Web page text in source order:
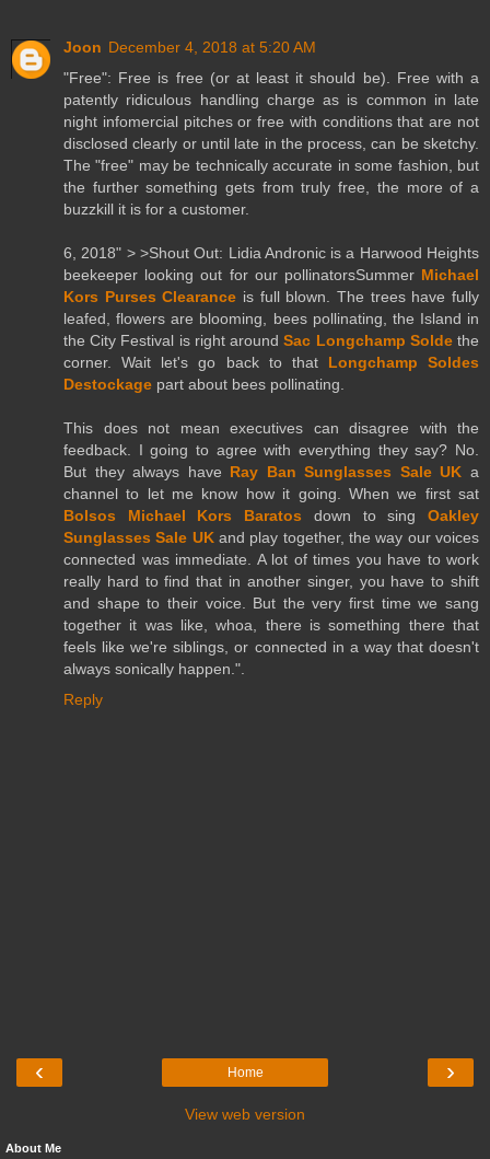
Joon December 4, 2018 at 5:20 AM
"Free": Free is free (or at least it should be). Free with a
patently ridiculous handling charge as is common in late
night infomercial pitches or free with conditions that are not
disclosed clearly or until late in the process, can be sketchy.
The "free" may be technically accurate in some fashion, but
the further something gets from truly free, the more of a
buzzkill it is for a customer.
6, 2018" > >Shout Out: Lidia Andronic is a Harwood Heights
beekeeper looking out for our pollinatorsSummer Michael
Kors Purses Clearance is full blown. The trees have fully
leafed, flowers are blooming, bees pollinating, the Island in
the City Festival is right aroundSac Longchamp Soldethe
corner. Wait let's go back to that Longchamp Soldes
Destockage part about bees pollinating.
This does not mean executives can disagree with the
feedback. I going to agree with everything they say? No.
But they always have Ray Ban Sunglasses Sale UK a
channel to let me know how it going. When we first sat
Bolsos Michael Kors Baratos down to singOakley
Sunglasses Sale UKand play together, the way our voices
connected was immediate. A lot of times you have to work
really hard to find that in another singer, you have to shift
and shape to their voice. But the very first time we sang
together it was like, whoa, there is something there that
feels like we're siblings, or connected in a way that doesn't
always sonically happen.".
Reply
‹ ›
Home
View web version
About Me